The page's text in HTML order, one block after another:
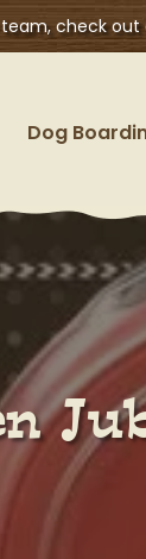
check out
Dog